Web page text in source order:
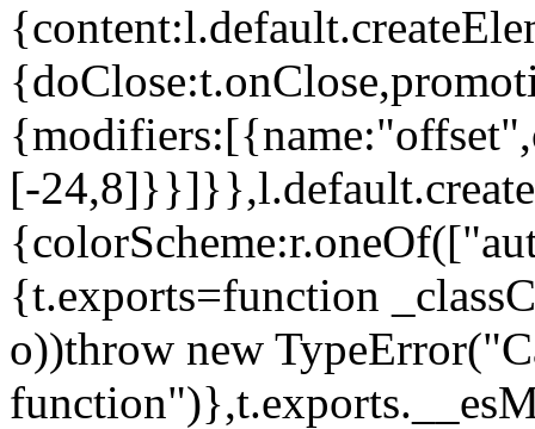
[-
{t.exports=function
o))throw new